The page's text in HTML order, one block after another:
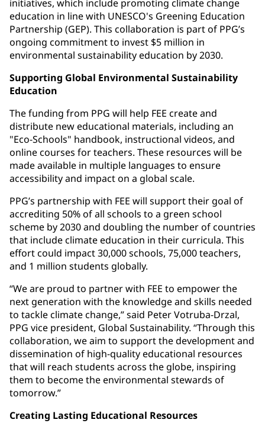
initiatives, which include promoting climate change
education in line with UNESCO's Greening Education
Partnership (GEP). This collaboration is part of PPG’s
ongoing commitment to invest $5 million in
environmental sustainability education by 2030.
Supporting Global Environmental Sustainability
Education
The funding from PPG will help FEE create and
distribute new educational materials, including an
"Eco-Schools" handbook, instructional videos, and
online courses for teachers. These resources will be
made available in multiple languages to ensure
accessibility and impact on a global scale.
PPG’s partnership with FEE will support their goal of
accrediting 50% of all schools to a green school
scheme by 2030 and doubling the number of countries
that include climate education in their curricula. This
effort could impact 30,000 schools, 75,000 teachers,
and 1 million students globally.
“We are proud to partner with FEE to empower the
next generation with the knowledge and skills needed
to tackle climate change,” said Peter Votruba-Drzal,
PPG vice president, Global Sustainability. “Through this
collaboration, we aim to support the development and
dissemination of high-quality educational resources
that will reach students across the globe, inspiring
them to become the environmental stewards of
tomorrow.”
Creating Lasting Educational Resources